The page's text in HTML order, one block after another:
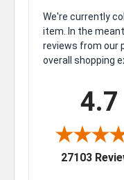
We're currently
item. In the
reviews from our
overall shopping
4.7
27103